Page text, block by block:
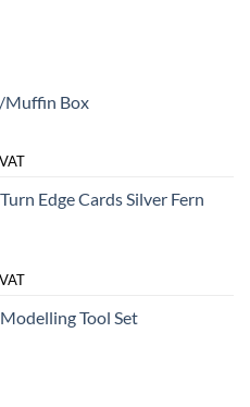
Muffin Box
Edge Cards Silver Fern
Tool Set